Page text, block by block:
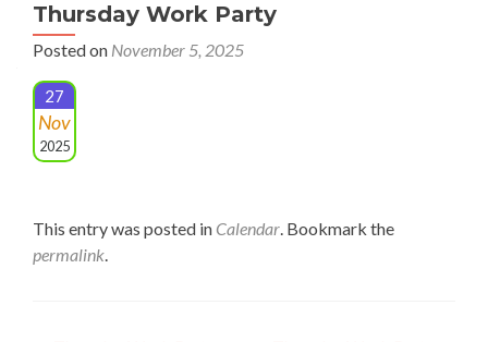
Thursday Work Party
Posted on November 5, 2025
27
Nov
2025
This entry was posted in Calendar. Bookmark the
permalink.